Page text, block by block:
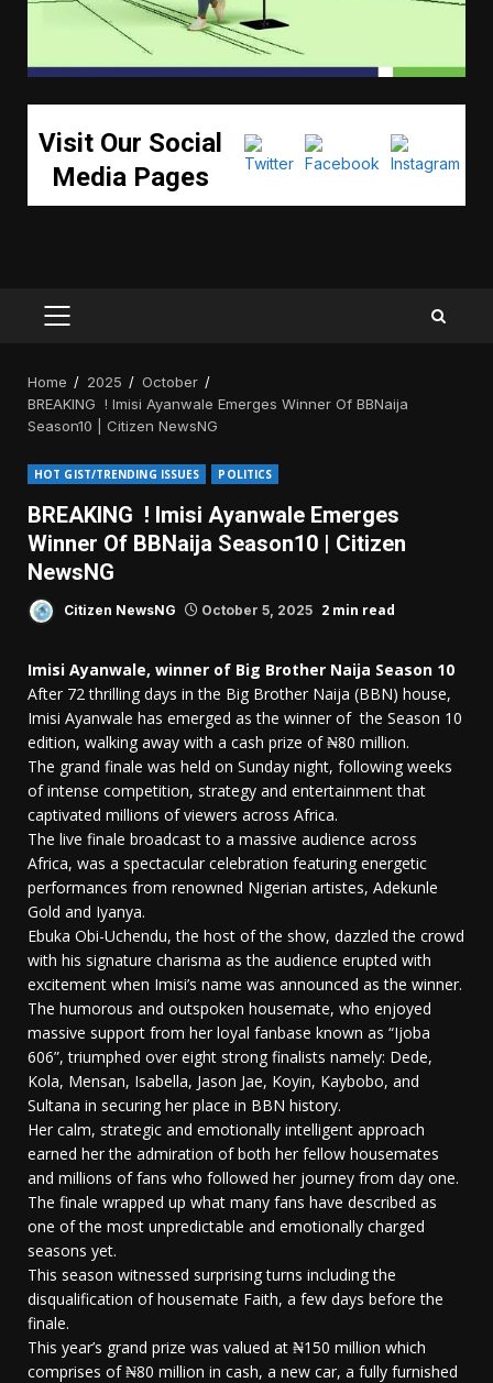
Visit Our Social
Media Pages
PRIMARY
Home 2025
October
BREAKING ! Imisi Ayanwale Emerges Winner Of BBNaija
Season10 | Citizen NewsNG
HOT GIST/TRENDING ISSUES POLITICS
BREAKING ! Imisi Ayanwale Emerges
Winner Of BBNaija Season10 | Citizen
NewsNG
Citizen NewsNG October 5, 2025 2 min read
Imisi Ayanwale, winner of Big Brother Naija Season 10
After 72 thrilling days in the Big Brother Naija (BBN) house,
Imisi Ayanwale has emerged as the winner of the Season 10
edition, walking away with a cash prize of ₦80 million.
The grand finale was held on Sunday night, following weeks
of intense competition, strategy and entertainment that
captivated millions of viewers across Africa.
The live finale broadcast to a massive audience across
Africa, was a spectacular celebration featuring energetic
performances from renowned Nigerian artistes, Adekunle
Gold and Iyanya.
Ebuka Obi-Uchendu, the host of the show, dazzled the crowd
with his signature charisma as the audience erupted with
excitement when Imisi’s name was announced as the winner.
The humorous and outspoken housemate, who enjoyed
massive support from her loyal fanbase known as “Ijoba
606”, triumphed over eight strong finalists namely: Dede,
Kola, Mensan, Isabella, Jason Jae, Koyin, Kaybobo, and
Sultana in securing her place in BBN history.
Her calm, strategic and emotionally intelligent approach
earned her the admiration of both her fellow housemates
and millions of fans who followed her journey from day one.
The finale wrapped up what many fans have described as
one of the most unpredictable and emotionally charged
seasons yet.
This season witnessed surprising turns including the
disqualification of housemate Faith, a few days before the
finale.
This year’s grand prize was valued at ₦150 million which
comprises of ₦80 million in cash, a new car, a fully furnished